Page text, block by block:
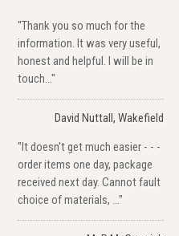
"Thank you so much for the
information. It was very useful,
honest and helpful. I will be in
touch..."
David Nuttall, Wakefield
"It doesn't get much easier - - -
order items one day, package
received next day. Cannot fault
choice of materials, ..."